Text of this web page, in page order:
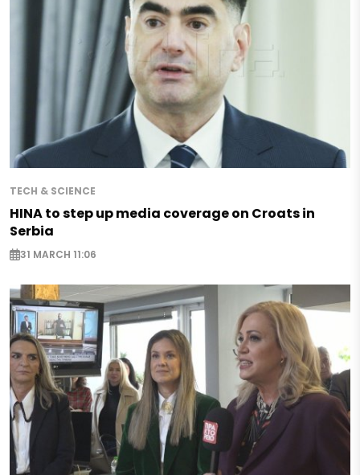
TECH & SCIENCE
HINA to step up media coverage on Croats in
Serbia
31 MARCH 11:06